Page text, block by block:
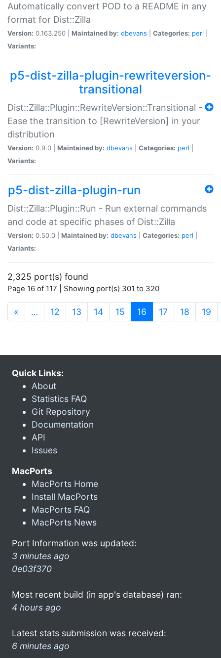
Automatically convert POD to a README in any
format for Dist::Zilla
Version: 0.163.250 | Maintained by: dbevans Categories: perl
Variants:
p5-dist-zilla-plugin-rewriteversion-
transitional
Dist::Zilla::Plugin::RewriteVersion::Transitional -
Ease the transition to [RewriteVersion] in your
distribution
Version: 0.9.0 | Maintained by: dbevans Categories: perl
Variants:
p5-dist-zilla-plugin-run
Dist::Zilla::Plugin::Run - Run external commands
and code at specific phases of Dist::Zilla
Version: 0.50.0 | Maintained by: dbevans Categories: perl
Variants:
2,325 port(s) found
Page 16 of 117 | Showing port(s) 301 to 320
« … 12 13 14 15 16 (current)
17 18 19
Quick Links:
About
Statistics FAQ
Git Repository
Documentation
API
Issues
MacPorts
MacPorts Home
Install MacPorts
MacPorts FAQ
MacPorts News
Port Information was updated:
3 minutes ago
0e03f370
Most recent build (in app's database) ran:
4 hours ago
Latest stats submission was received:
6 minutes ago